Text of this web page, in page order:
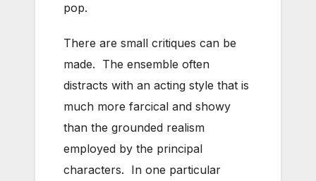
pop.
There are small critiques can be
made. The ensemble often
distracts with an acting style that is
much more farcical and showy
than the grounded realism
employed by the principal
characters. In one particular